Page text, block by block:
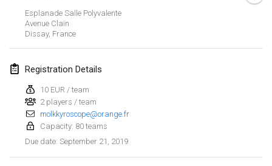
Esplanade Salle Polyvalente
Avenue Clain
Dissay, France
Registration Details
10 EUR / team
2 players / team
molkkyroscope@orange.fr
Capacity: 80 teams
Due date: September 21, 2019
February 2019
Feb 2, 2019 |Finland
Lumi Mölkky
Feb 9, 2019|Finland
Tournoi de la St Valentin